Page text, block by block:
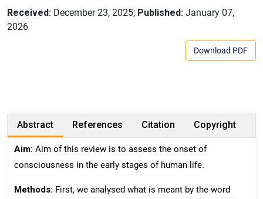
Received: December 23, 2025; Published: January 07,
2026
Download PDF
Abstract References Citation Copyright
Aim: Aim of this review is to assess the onset of
consciousness in the early stages of human life.
Methods: First, we analysed what is meant by the word